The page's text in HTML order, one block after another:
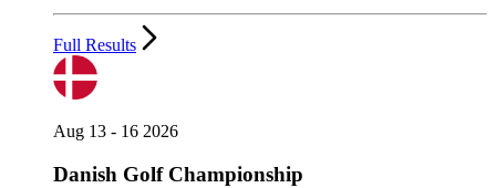
Full Results
Aug 13 - 16 2026
Danish Golf Championship